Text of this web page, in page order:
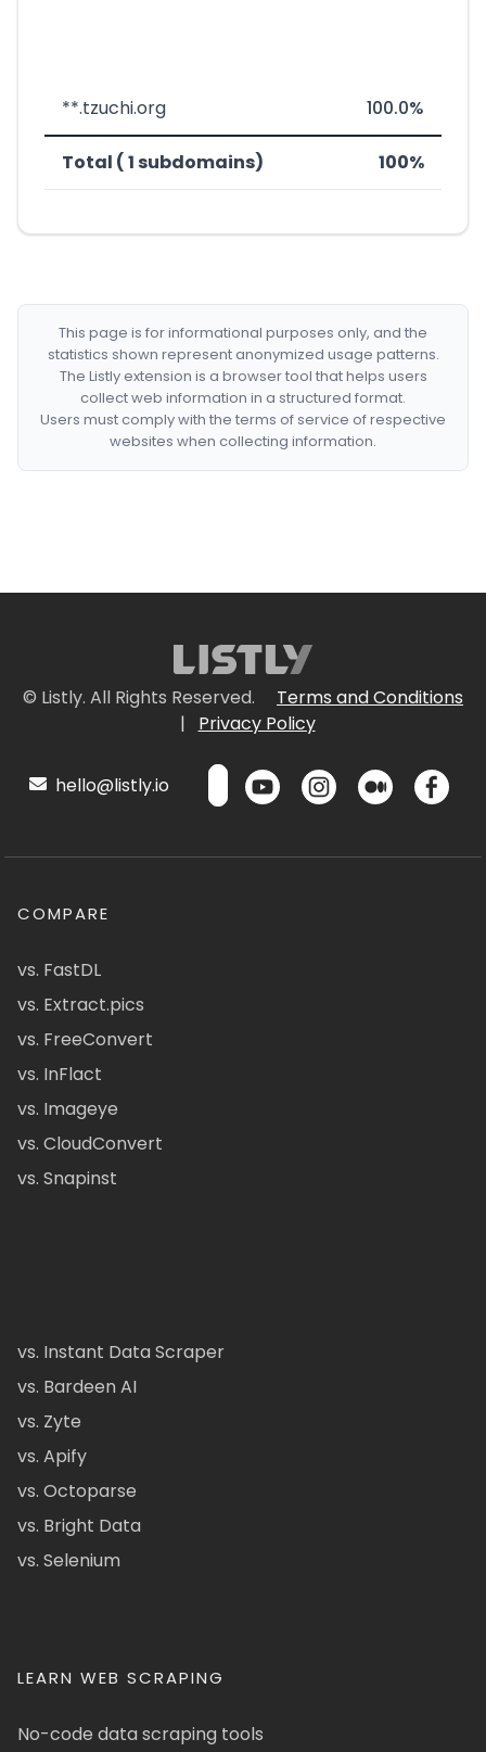
**.tzuchi.org 100.0%
Total ( 1 subdomains) 100%
This page is for informational purposes only, and the
statistics shown represent anonymized usage patterns.
The Listly extension is a browser tool that helps users
collect web information in a structured format.
Users must comply with the terms of service of respective
websites when collecting information.
© Listly. All Rights Reserved.
Terms and Conditions
|
Privacy Policy
hello@listly.io
COMPARE
vs. FastDL
vs. Extract.pics
vs. FreeConvert
vs. InFlact
vs. Imageye
vs. CloudConvert
vs. Snapinst
vs. Instant Data Scraper
vs. Bardeen AI
vs. Zyte
vs. Apify
vs. Octoparse
vs. Bright Data
vs. Selenium
LEARN WEB SCRAPING
No-code data scraping tools